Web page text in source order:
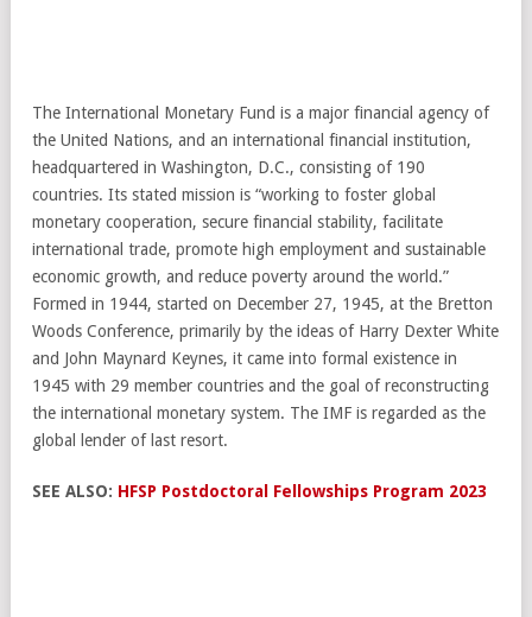
The International Monetary Fund is a major financial agency of
the United Nations, and an international financial institution,
headquartered in Washington, D.C., consisting of 190
countries. Its stated mission is “working to foster global
monetary cooperation, secure financial stability, facilitate
international trade, promote high employment and sustainable
economic growth, and reduce poverty around the world.”
Formed in 1944, started on December 27, 1945, at the Bretton
Woods Conference, primarily by the ideas of Harry Dexter White
and John Maynard Keynes, it came into formal existence in
1945 with 29 member countries and the goal of reconstructing
the international monetary system. The IMF is regarded as the
global lender of last resort.
SEE ALSO: HFSP Postdoctoral Fellowships Program 2023